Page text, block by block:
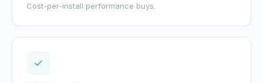
Cost-per-install performance buys.